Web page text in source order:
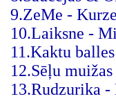
9.ZeMe -
10.Laiksne -
11.Kaktu
12.Sēļu
13.Rudzurika -